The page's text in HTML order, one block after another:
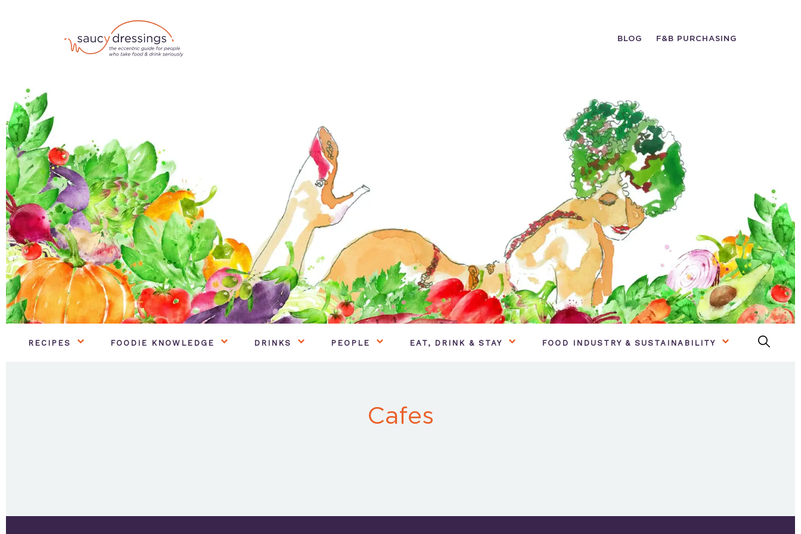
BLOG F&B PURCHASING
RECIPES FOODIE KNOWLEDGE DRINKS PEOPLE EAT, DRINK & STAY FOOD INDUSTRY & SUSTAINABILITY
Cafes